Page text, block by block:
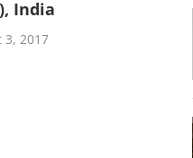
India
3, 2017